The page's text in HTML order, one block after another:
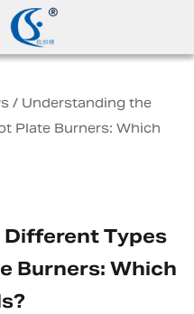
/ Understanding the
Plate Burners: Which
Types
Burners: Which